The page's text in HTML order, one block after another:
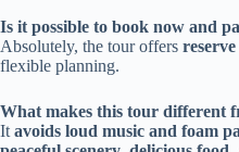
Is it possible to book now and
Absolutely, the tour offers
flexible planning.
What makes this tour different
It avoids loud music and foam